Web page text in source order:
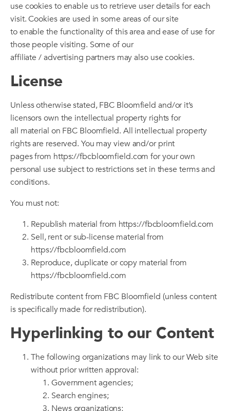
use cookies to enable us to retrieve user details for each
visit. Cookies are used in some areas of our site
to enable the functionality of this area and ease of use for
those people visiting. Some of our
affiliate / advertising partners may also use cookies.
License
Unless otherwise stated, FBC Bloomfield and/or it’s
licensors own the intellectual property rights for
all material on FBC Bloomfield. All intellectual property
rights are reserved. You may view and/or print
pages from https://fbcbloomfield.com for your own
personal use subject to restrictions set in these terms and
conditions.
You must not:
Republish material from https://fbcbloomfield.com
Sell, rent or sub-license material from
https://fbcbloomfield.com
Reproduce, duplicate or copy material from
https://fbcbloomfield.com
Redistribute content from FBC Bloomfield (unless content
is specifically made for redistribution).
Hyperlinking to our Content
The following organizations may link to our Web site
without prior written approval:
Government agencies;
Search engines;
News organizations;